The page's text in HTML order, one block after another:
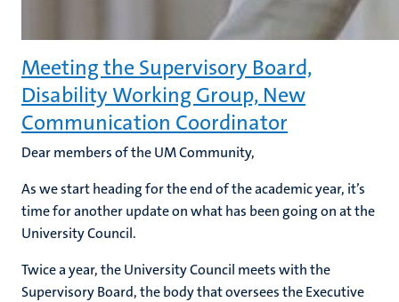
Meeting the Supervisory Board,
Disability Working Group, New
Communication Coordinator
Dear members of the UM Community,
As we start heading for the end of the academic year, it’s
time for another update on what has been going on at the
University Council.
Twice a year, the University Council meets with the
Supervisory Board, the body that oversees the Executive